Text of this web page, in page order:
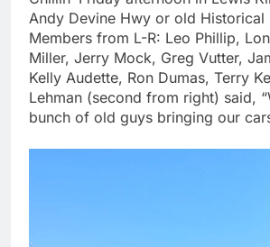
Andy Devine Hwy or old Historical
Members from L-R: Leo Phillip,
Miller, Jerry Mock, Greg Vutter,
Kelly Audette, Ron Dumas, Terry
Lehman (second from right) said,
bunch of old guys bringing our